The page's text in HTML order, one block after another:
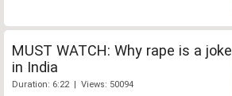
MUST WATCH: Why rape is a joke
in India
Duration: 6:22 | Views: 50094